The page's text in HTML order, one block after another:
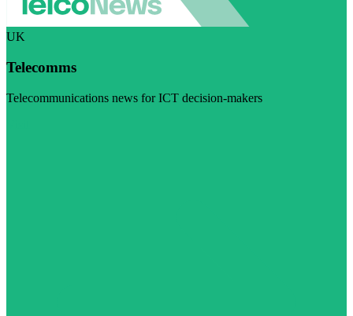
UK
Telecomms
Telecommunications news for ICT decision-makers